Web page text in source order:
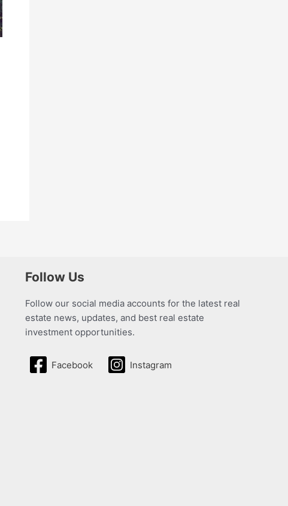
Follow Us
Follow our social media accounts for the latest real
estate news, updates, and best real estate
investment opportunities.
Facebook Instagram